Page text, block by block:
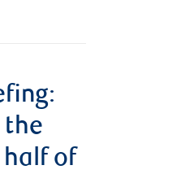
the
half of